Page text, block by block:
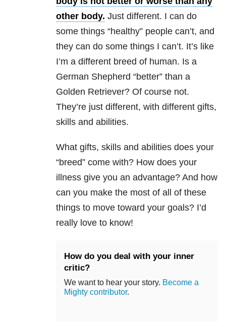
other body. Just different. I can do
some things “healthy” people can’t, and
they can do some things I can’t. It’s like
I’m a different breed of human. Is a
German Shepherd “better” than a
Golden Retriever? Of course not.
They’re just different, with different gifts,
skills and abilities.
What gifts, skills and abilities does your
“breed” come with? How does your
illness give you an advantage? And how
can you make the most of all of these
things to move toward your goals? I’d
really love to know!
How do you deal with your inner
critic?
We want to hear your story. Become a
Mighty contributor.